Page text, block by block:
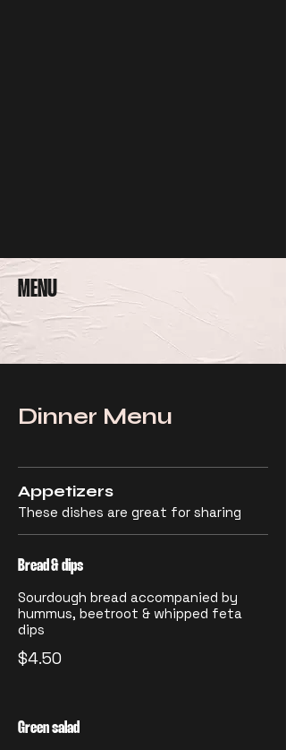
MENU
Dinner Menu
Appetizers
These dishes are great for sharing
Bread & dips
Sourdough bread accompanied by
hummus, beetroot & whipped feta
dips
$4.50
Green salad